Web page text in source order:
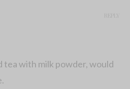
tea with milk powder, would
REPLY